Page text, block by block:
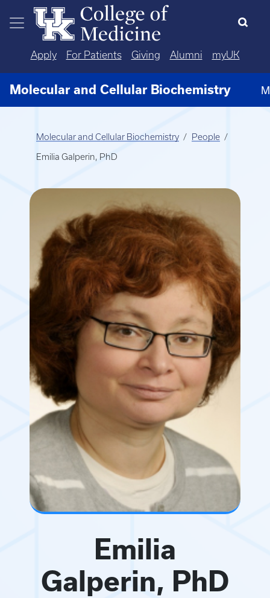
Skip to main content
Apply For Patients Giving Alumni myUK
Molecular and Cellular Biochemistry
Molecular and Cellular Biochemistry People
Emilia Galperin, PhD
Emilia
Galperin, PhD